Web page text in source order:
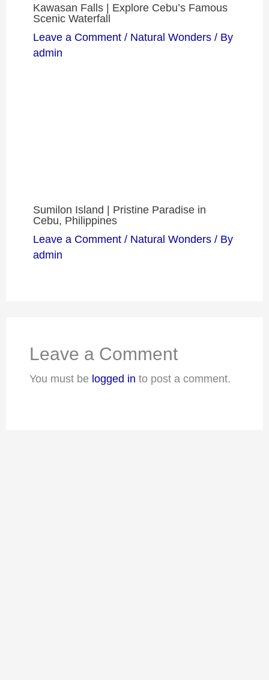
Kawasan Falls | Explore Cebu’s Famous
Scenic Waterfall
Leave a Comment / Natural Wonders / By
admin
Sumilon Island | Pristine Paradise in
Cebu, Philippines
Leave a Comment / Natural Wonders / By
admin
Leave a Comment
You must be logged in to post a comment.